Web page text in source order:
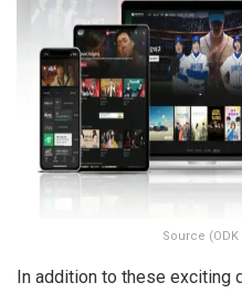
Source
In addition to these exciting